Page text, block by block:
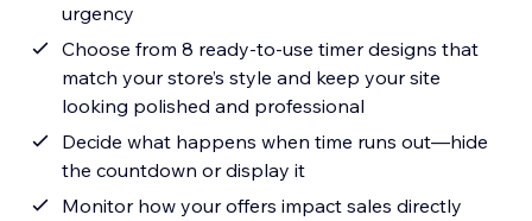
urgency
Choose from 8 ready-to-use timer designs that
match your store’s style and keep your site
looking polished and professional
Decide what happens when time runs out—hide
the countdown or display it
Monitor how your offers impact sales directly